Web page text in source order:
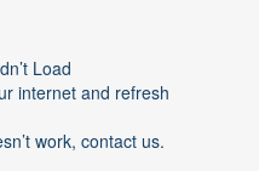
Load
internet and refresh
work, contact us.